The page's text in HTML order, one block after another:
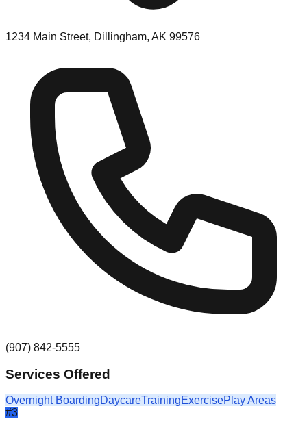
1234 Main Street, Dillingham, AK 99576
(907) 842-5555
Services Offered
Overnight BoardingDaycareTrainingExercisePlay Areas
#3